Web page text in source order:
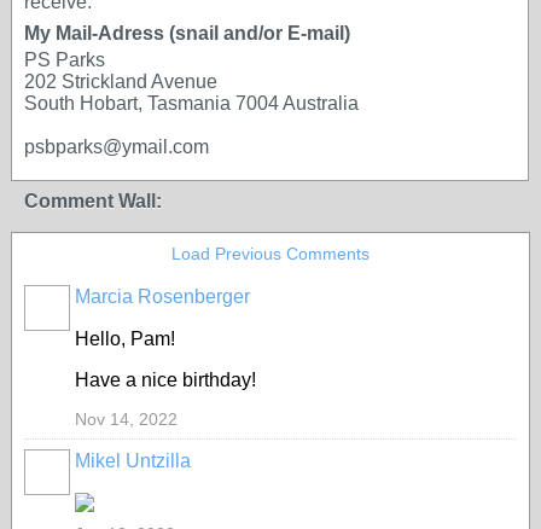
My Mail-Adress (snail and/or E-mail)
PS Parks
202 Strickland Avenue
South Hobart, Tasmania 7004 Australia
psbparks@ymail.com
Comment Wall:
Load Previous Comments
Marcia Rosenberger
Hello, Pam!
Have a nice birthday!
Nov 14, 2022
Mikel Untzilla